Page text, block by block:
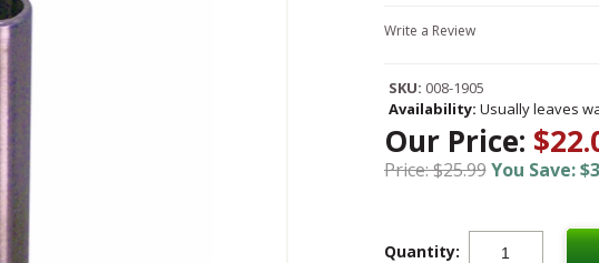
Write a Review
SKU: 008-1905
Availability: Usually leaves
Our Price:
Price: $25.99You Save:
Quantity: